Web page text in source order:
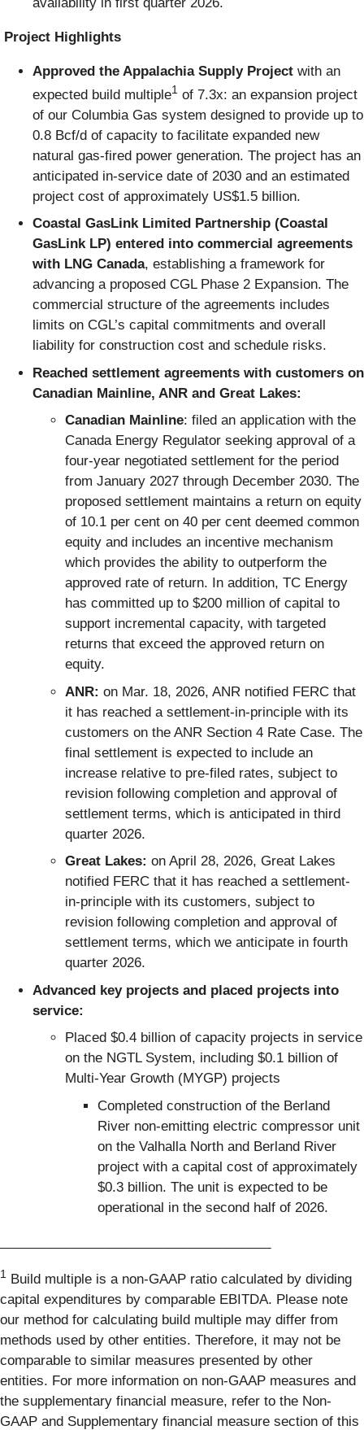
Project Highlights
Approved the Appalachia Supply Project with an
expected build multiple1 of 7.3x: an expansion project
of our Columbia Gas system designed to provide up to
0.8 Bcf/d of capacity to facilitate expanded new
natural gas-fired power generation. The project has an
anticipated in-service date of 2030 and an estimated
project cost of approximately US$1.5 billion.
Coastal GasLink Limited Partnership (Coastal
GasLink LP) entered into commercial agreements
with LNG Canada, establishing a framework for
advancing a proposed CGL Phase 2 Expansion. The
commercial structure of the agreements includes
limits on CGL’s capital commitments and overall
liability for construction cost and schedule risks.
Reached settlement agreements with customers on
Canadian Mainline, ANR and Great Lakes:
Canadian Mainline: filed an application with the
Canada Energy Regulator seeking approval of a
four‑year negotiated settlement for the period
from January 2027 through December 2030. The
proposed settlement maintains a return on equity
of 10.1 per cent on 40 per cent deemed common
equity and includes an incentive mechanism
which provides the ability to outperform the
approved rate of return. In addition, TC Energy
has committed up to $200 million of capital to
support incremental capacity, with targeted
returns that exceed the approved return on
equity.
ANR: on Mar. 18, 2026, ANR notified FERC that
it has reached a settlement-in-principle with its
customers on the ANR Section 4 Rate Case. The
final settlement is expected to include an
increase relative to pre-filed rates, subject to
revision following completion and approval of
settlement terms, which is anticipated in third
quarter 2026.
Great Lakes: on April 28, 2026, Great Lakes
notified FERC that it has reached a settlement-
in-principle with its customers, subject to
revision following completion and approval of
settlement terms, which we anticipate in fourth
quarter 2026.
Advanced key projects and placed projects into
service:
Placed $0.4 billion of capacity projects in service
on the NGTL System, including $0.1 billion of
Multi-Year Growth (MYGP) projects
Completed construction of the Berland
River non‑emitting electric compressor unit
on the Valhalla North and Berland River
project with a capital cost of approximately
$0.3 billion. The unit is expected to be
operational in the second half of 2026.
1 Build multiple is a non-GAAP ratio calculated by dividing
capital expenditures by comparable EBITDA. Please note
our method for calculating build multiple may differ from
methods used by other entities. Therefore, it may not be
comparable to similar measures presented by other
entities. For more information on non-GAAP measures and
the supplementary financial measure, refer to the Non-
GAAP and Supplementary financial measure section of this